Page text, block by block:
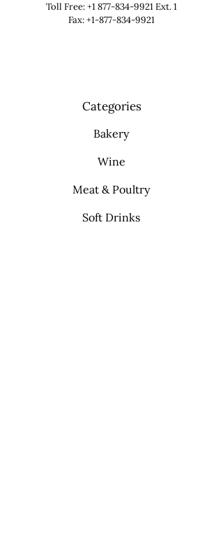
Toll Free:+1 877-834-9921Ext. 1
Fax: +1-877-834-9921
Categories
Bakery
Wine
Meat & Poultry
Soft Drinks